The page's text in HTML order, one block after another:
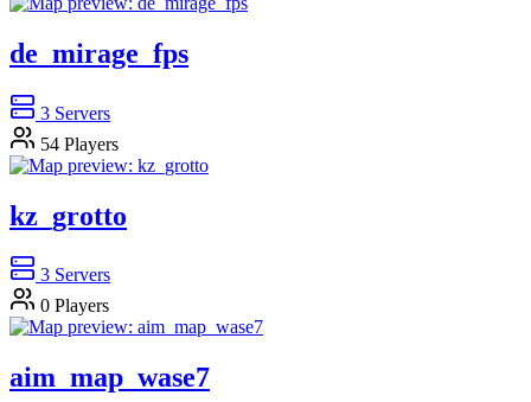
de_mirage_fps
3 Servers
54 Players
kz_grotto
3 Servers
0 Players
aim_map_wase7